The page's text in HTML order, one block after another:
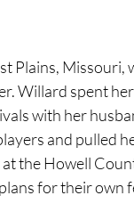
Plains, Missouri,
Willard spent
with her
and pulled
at the Howell
for their own